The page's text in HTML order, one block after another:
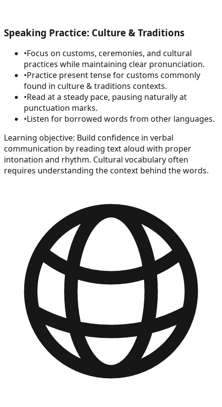
Speaking Practice: Culture & Traditions
•Focus on customs, ceremonies, and cultural
practices while maintaining clear pronunciation.
•Practice present tense for customs commonly
found in culture & traditions contexts.
•Read at a steady pace, pausing naturally at
punctuation marks.
•Listen for borrowed words from other languages.
Learning objective: Build confidence in verbal
communication by reading text aloud with proper
intonation and rhythm. Cultural vocabulary often
requires understanding the context behind the words.